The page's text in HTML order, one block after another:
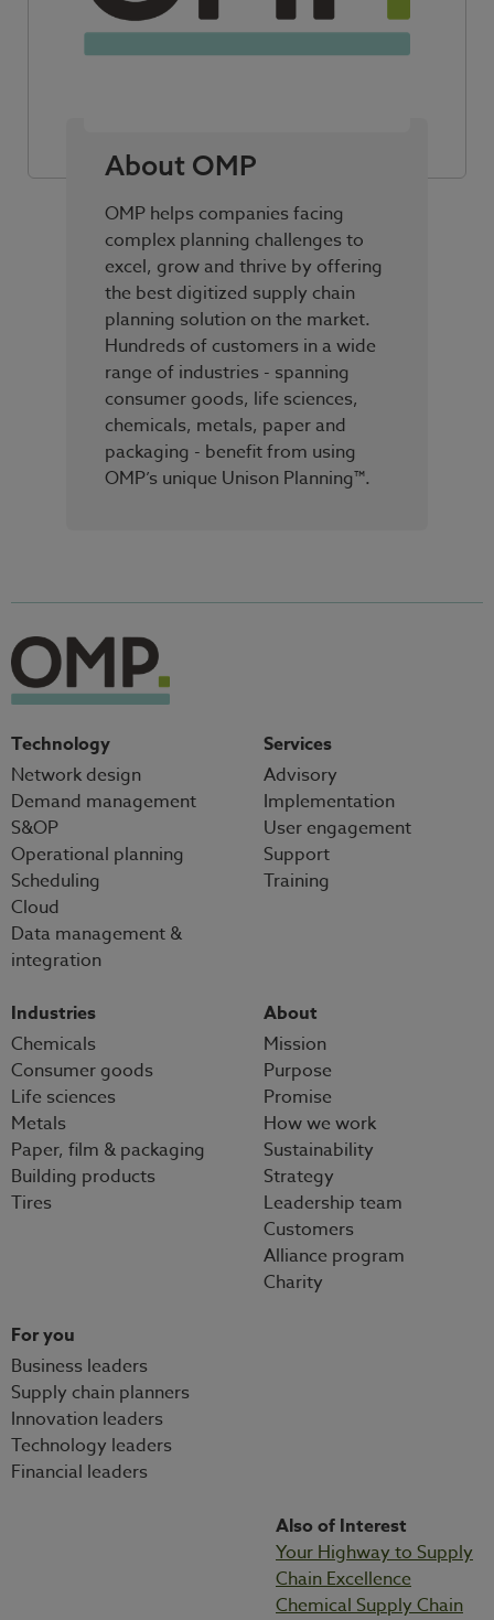
About OMP
OMP helps companies facing
complex planning challenges to
excel, grow and thrive by offering
the best digitized supply chain
planning solution on the market.
Hundreds of customers in a wide
range of industries - spanning
consumer goods, life sciences,
chemicals, metals, paper and
packaging - benefit from using
OMP’s unique Unison Planning™.
Technology
Network design
Demand management
S&OP
Operational planning
Scheduling
Cloud
Data management &
integration
Services
Advisory
Implementation
User engagement
Support
Training
Industries
Chemicals
Consumer goods
Life sciences
Metals
Paper, film & packaging
Building products
Tires
About
Mission
Purpose
Promise
How we work
Sustainability
Strategy
Leadership team
Customers
Alliance program
Charity
For you
Business leaders
Supply chain planners
Innovation leaders
Technology leaders
Financial leaders
Also of Interest
Your Highway to Supply
Chain Excellence
Chemical Supply Chain